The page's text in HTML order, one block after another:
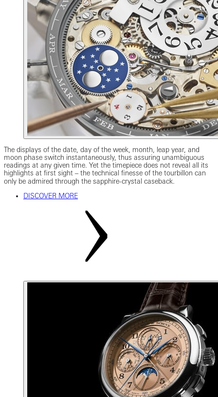
The displays of the date, day of the week, month, leap year, and
moon phase switch instantaneously, thus assuring unambiguous
readings at any given time. Yet the timepiece does not reveal all its
highlights at first sight ‒ the technical finesse of the tourbillon can
only be admired through the sapphire-crystal caseback.
DISCOVER MORE